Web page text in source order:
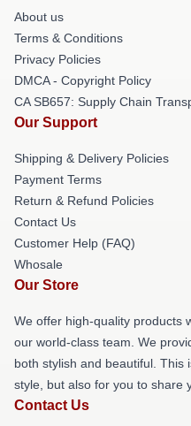
About us
Terms & Conditions
Privacy Policies
DMCA - Copyright Policy
CA SB657: Supply Chain
Our Support
Shipping & Delivery Policies
Payment Terms
Return & Refund Policies
Contact Us
Customer Help (FAQ)
Whosale
Our Store
We offer high-quality products
our world-class team. We
both stylish and beautiful. This
style, but also for you to share
Contact Us